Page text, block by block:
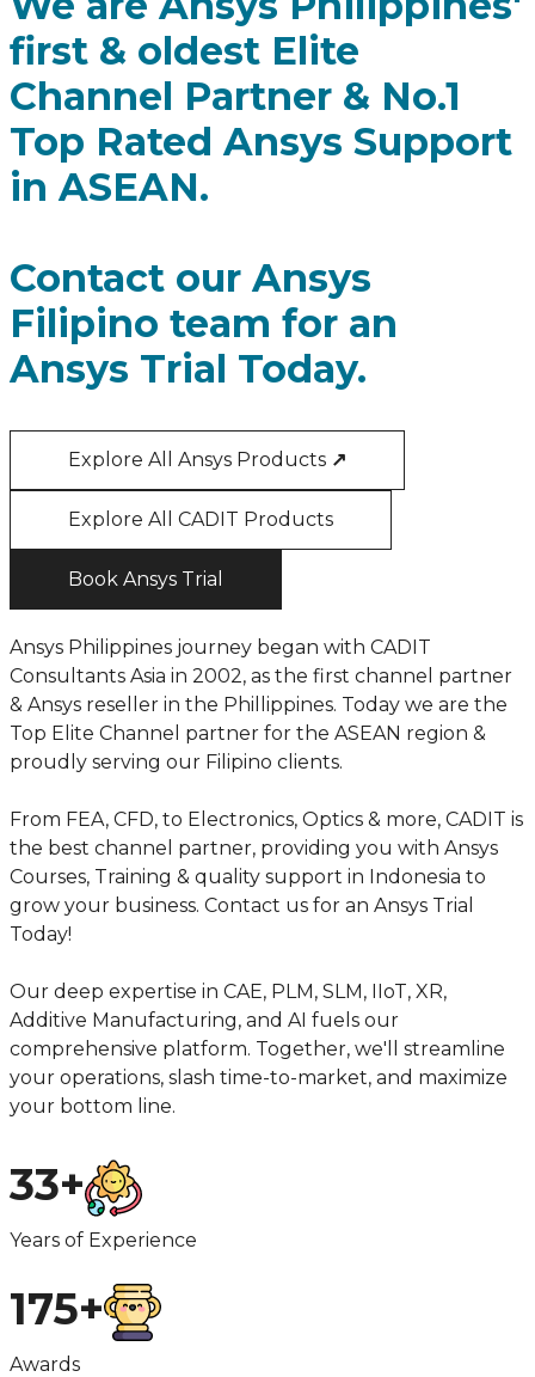
first & oldest Elite
Channel Partner & No.1
Top Rated Ansys Support
in ASEAN.
Contact our Ansys
Filipino team for an
Ansys Trial Today.
Explore All Ansys Products ↗
Explore All CADIT Products
Book Ansys Trial
Ansys Philippines journey began with CADIT
Consultants Asia in 2002, as the first channel partner
& Ansys reseller in the Phillippines. Today we are the
Top Elite Channel partner for the ASEAN region &
proudly serving our Filipino clients.
From FEA, CFD, to Electronics, Optics & more, CADIT is
the best channel partner, providing you with Ansys
Courses, Training & quality support in Indonesia to
grow your business. Contact us for an Ansys Trial
Today!
Our deep expertise in CAE, PLM, SLM, IIoT, XR,
Additive Manufacturing, and AI fuels our
comprehensive platform. Together, we'll streamline
your operations, slash time-to-market, and maximize
your bottom line.
33+
Years of Experience
175+
Awards